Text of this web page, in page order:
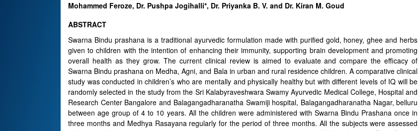
Mohammed Feroze, Dr. Pushpa Jogihalli*, Dr. Priyanka B. V. and Dr. Kiran M. Goud
ABSTRACT
Swarna Bindu prashana is a traditional ayurvedic formulation made with purified gold, honey, ghee and herbs
given to children with the intention of enhancing their immunity, supporting brain development and promoting
overall health as they grow. The current clinical review is aimed to evaluate and compare the efficacy of
Swarna Bindu prashana on Medha, Agni, and Bala in urban and rural residence children. A comparative clinical
study was conducted in children’s who are mentally and physically healthy but with different levels of IQ will be
randomly selected in the study from the Sri Kalabyraveshwara Swamy Ayurvedic Medical College, Hospital and
Research Center Bangalore and Balagangadharanatha Swamiji hospital, Balagangadharanatha Nagar, belluru
between age group of 4 to 10 years. All the children were administered with Swarna Bindu Prashana once in
three months and Medhya Rasayana regularly for the period of three months. All the subjects were assessed